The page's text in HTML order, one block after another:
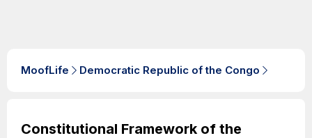
MoofLife Democratic Republic of the Congo
Constitutional Framework of the